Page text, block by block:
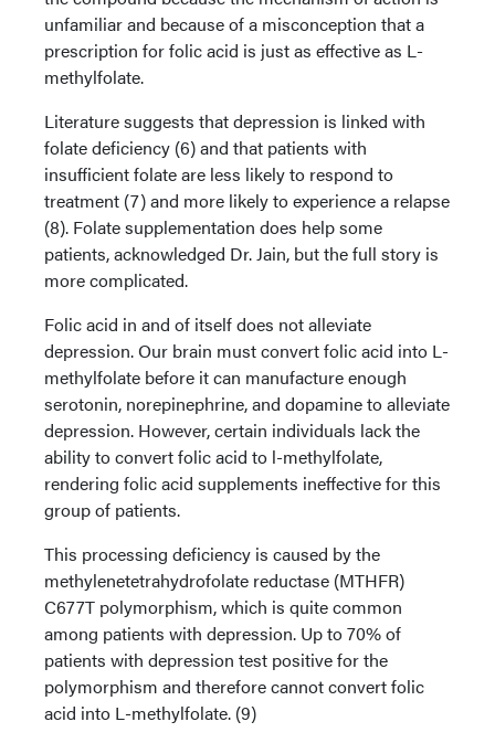
unfamiliar and because of a misconception that a
prescription for folic acid is just as effective as L-
methylfolate.
Literature suggests that depression is linked with
folate deficiency (6) and that patients with
insufficient folate are less likely to respond to
treatment (7) and more likely to experience a relapse
(8). Folate supplementation does help some
patients, acknowledged Dr. Jain, but the full story is
more complicated.
Folic acid in and of itself does not alleviate
depression. Our brain must convert folic acid into L-
methylfolate before it can manufacture enough
serotonin, norepinephrine, and dopamine to alleviate
depression. However, certain individuals lack the
ability to convert folic acid to l-methylfolate,
rendering folic acid supplements ineffective for this
group of patients.
This processing deficiency is caused by the
methylenetetrahydrofolate reductase (MTHFR)
C677T polymorphism, which is quite common
among patients with depression. Up to 70% of
patients with depression test positive for the
polymorphism and therefore cannot convert folic
acid into L-methylfolate. (9)